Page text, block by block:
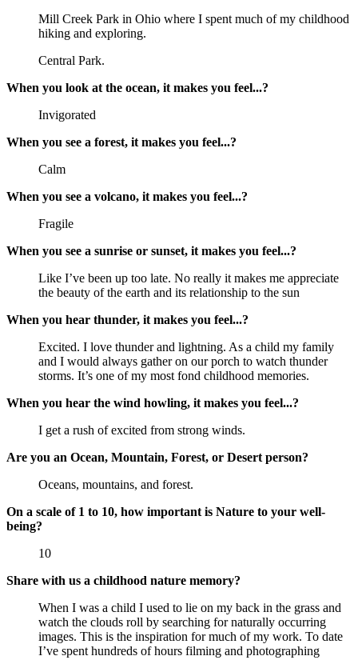
Mill Creek Park in Ohio where I spent much of my childhood
hiking and exploring.
Central Park.
When you look at the ocean, it makes you feel...?
Invigorated
When you see a forest, it makes you feel...?
Calm
When you see a volcano, it makes you feel...?
Fragile
When you see a sunrise or sunset, it makes you feel...?
Like I’ve been up too late. No really it makes me appreciate
the beauty of the earth and its relationship to the sun
When you hear thunder, it makes you feel...?
Excited. I love thunder and lightning. As a child my family
and I would always gather on our porch to watch thunder
storms. It’s one of my most fond childhood memories.
When you hear the wind howling, it makes you feel...?
I get a rush of excited from strong winds.
Are you an Ocean, Mountain, Forest, or Desert person?
Oceans, mountains, and forest.
On a scale of 1 to 10, how important is Nature to your well-
being?
10
Share with us a childhood nature memory?
When I was a child I used to lie on my back in the grass and
watch the clouds roll by searching for naturally occurring
images. This is the inspiration for much of my work. To date
I’ve spent hundreds of hours filming and photographing